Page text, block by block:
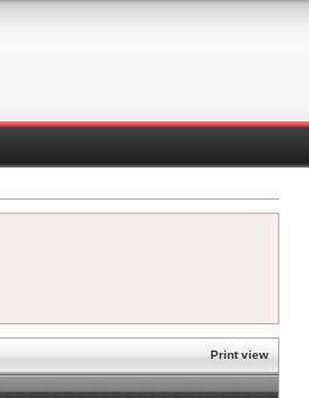
Print view